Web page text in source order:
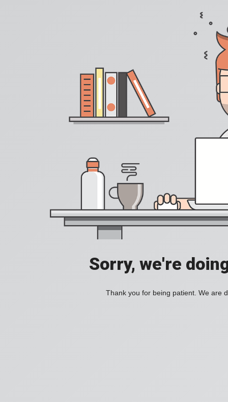
Sorry, we're
Thank you for being patient. We are